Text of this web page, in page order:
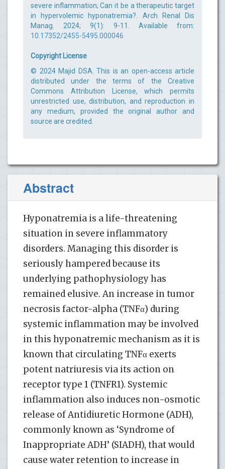
severe inflammation; Can it be a therapeutic target
in hypervolemic hyponatremia?. Arch Renal Dis
Manag. 2024; 9(1): 9-11. Available from:
10.17352/2455-5495.000046
Copyright License
© 2024 Majid DSA. This is an open-access article
distributed under the terms of the Creative
Commons Attribution License, which permits
unrestricted use, distribution, and reproduction in
any medium, provided the original author and
source are credited.
Abstract
Hyponatremia is a life-threatening
situation in severe inflammatory
disorders. Managing this disorder is
seriously hampered because its
underlying pathophysiology has
remained elusive. An increase in tumor
necrosis factor-alpha (TNFα) during
systemic inflammation may be involved
in this hyponatremic mechanism as it is
known that circulating TNFα exerts
potent natriuresis via its action on
receptor type 1 (TNFR1). Systemic
inflammation also induces non-osmotic
release of Antidiuretic Hormone (ADH),
commonly known as ‘Syndrome of
Inappropriate ADH’ (SIADH), that would
cause water retention to increase in